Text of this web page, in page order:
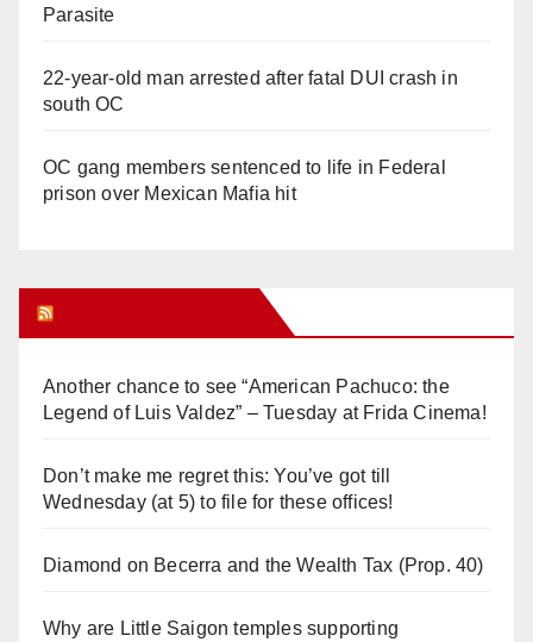
Parasite
22-year-old man arrested after fatal DUI crash in
south OC
OC gang members sentenced to life in Federal
prison over Mexican Mafia hit
Another chance to see “American Pachuco: the
Legend of Luis Valdez” – Tuesday at Frida Cinema!
Don’t make me regret this: You’ve got till
Wednesday (at 5) to file for these offices!
Diamond on Becerra and the Wealth Tax (Prop. 40)
Why are Little Saigon temples supporting